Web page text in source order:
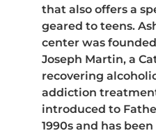
that also offers a
geared to teens.
center was
Joseph Martin, a
recovering
addiction
introduced to
1990s and has